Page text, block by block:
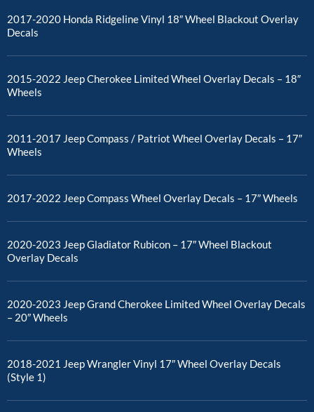
2017-2020 Honda Ridgeline Vinyl 18″ Wheel Blackout Overlay
Decals
2015-2022 Jeep Cherokee Limited Wheel Overlay Decals – 18″
Wheels
2011-2017 Jeep Compass / Patriot Wheel Overlay Decals – 17″
Wheels
2017-2022 Jeep Compass Wheel Overlay Decals – 17″ Wheels
2020-2023 Jeep Gladiator Rubicon – 17″ Wheel Blackout
Overlay Decals
2020-2023 Jeep Grand Cherokee Limited Wheel Overlay Decals
– 20″ Wheels
2018-2021 Jeep Wrangler Vinyl 17″ Wheel Overlay Decals
(Style 1)